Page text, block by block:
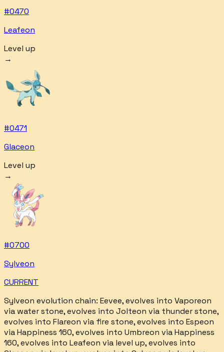
#0470
Leafeon
Level up
→
#0471
Glaceon
Level up
→
#0700
Sylveon
CURRENT
Sylveon evolution chain: Eevee, evolves into Vaporeon
via water stone, evolves into Jolteon via thunder stone,
evolves into Flareon via fire stone, evolves into Espeon
via Happiness 160, evolves into Umbreon via Happiness
160, evolves into Leafeon via level up, evolves into